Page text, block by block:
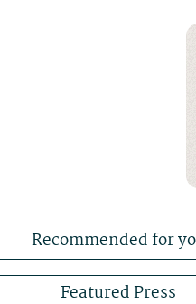
Recommended for
Featured Press